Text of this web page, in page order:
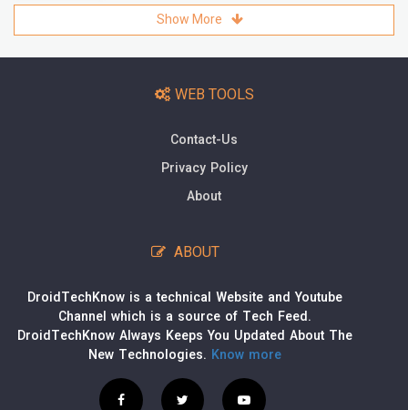
Show More
WEB TOOLS
Contact-Us
Privacy Policy
About
ABOUT
DroidTechKnow is a technical Website and Youtube
Channel which is a source of Tech Feed.
DroidTechKnow Always Keeps You Updated About The
New Technologies. Know more